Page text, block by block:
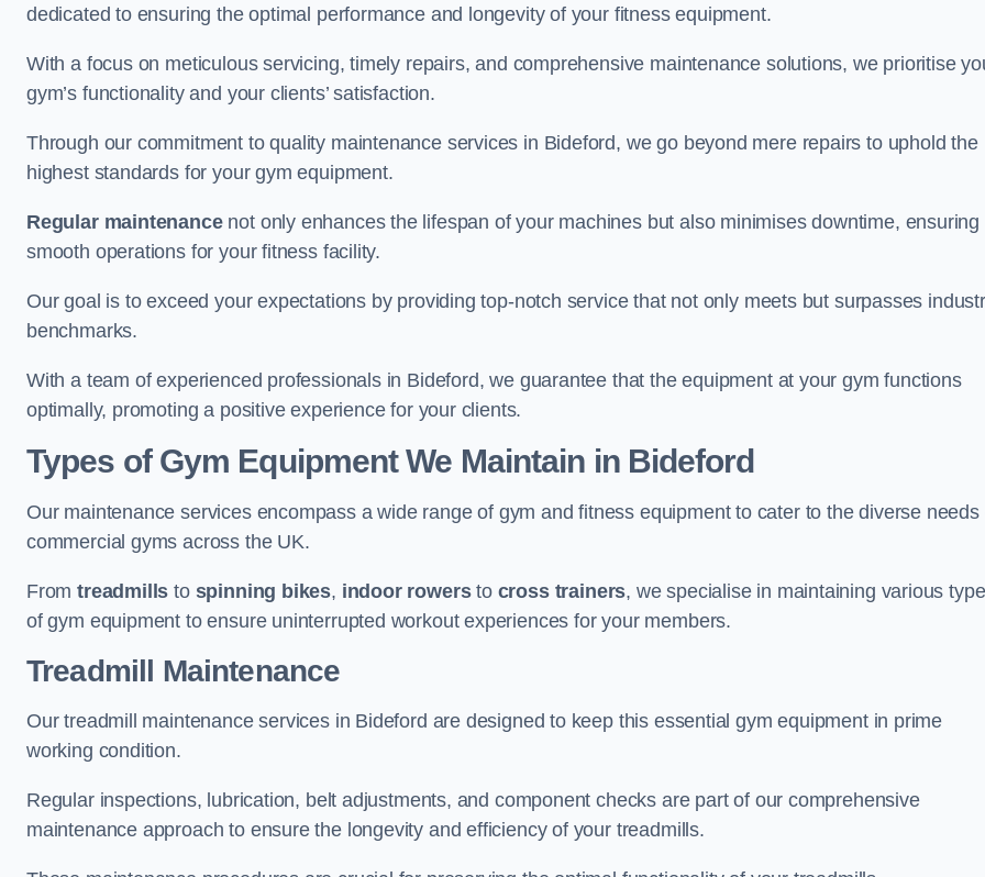
dedicated to ensuring the optimal performance and longevity of your fitness equipment.
With a focus on meticulous servicing, timely repairs, and comprehensive maintenance solutions, we prioritise
gym’s functionality and your clients’ satisfaction.
Through our commitment to quality maintenance services in Bideford, we go beyond mere repairs to uphold the
highest standards for your gym equipment.
Regular maintenancenot only enhances the lifespan of your machines but also minimises downtime, ensuring
smooth operations for your fitness facility.
Our goal is to exceed your expectations by providing top-notch service that not only meets but surpasses
benchmarks.
With a team of experienced professionals in Bideford, we guarantee that the equipment at your gym functions
optimally, promoting a positive experience for your clients.
Types of Gym Equipment We Maintain in Bideford
Our maintenance services encompass a wide range of gym and fitness equipment to cater to the diverse needs
commercial gyms across the UK.
Fromtreadmills to spinning bikes, indoor rowersto cross trainers, we specialise in maintaining various
of gym equipment to ensure uninterrupted workout experiences for your members.
Treadmill Maintenance
Our treadmill maintenance services in Bideford are designed to keep this essential gym equipment in prime
working condition.
Regular inspections, lubrication, belt adjustments, and component checks are part of our comprehensive
maintenance approach to ensure the longevity and efficiency of your treadmills.